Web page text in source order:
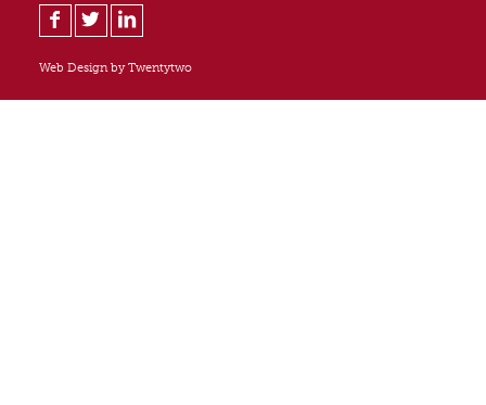
Web Design byTwentytwo